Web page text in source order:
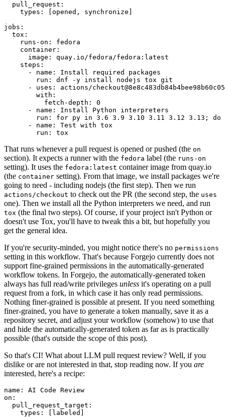
pull_request :
types : [opened , synchronize ]
jobs :
tox :
runs-on :
fedora
container :
image :
quay.io/fedora/fedora:latest
steps :
-
name :
Install required packages
run :
dnf -y install nodejs tox git
-
uses :
actions/
with :
fetch-depth :
0
-
name :
Install Python interpreters
run :
for py in 3.6 3.9 3.10 3.11 3.12 3.13; do
-
name :
Test with tox
run : tox
That runs whenever a pull request is opened or pushed (the on
section). It expects a runner with the fedora label (the runs-on
setting). It uses the fedora:latest container image from quay.io
(the container setting). From that image, we install packages we're
going to need - including nodejs (the first step). Then we run
actions/checkout to check out the PR (the second step, the uses
one). Then we install all the Python interpreters we need, and run
tox (the final two steps). Of course, if your project isn't Python or
doesn't use Tox, you'll have to tweak this a bit, but hopefully you
get the general idea.
If you're security-minded, you might notice there's no permissions
setting in this workflow. That's because Forgejo currently does not
support fine-grained permissions in the automatically-generated
workflow tokens. In Forgejo, the automatically-generated token
always has full read/write privileges unless it's operating on a pull
request from a fork, in which case it has only read permissions.
Nothing finer-grained is possible at present. If you need something
finer-grained, you have to generate a token manually, save it as a
repository secret, and adjust your workflow (somehow) to use that
and hide the automatically-generated token as far as is practically
possible (that's outside the scope of this post).
So that's CI! What about LLM pull request review? Well, if you
dislike or are not interested in that, stop reading now. If you are
interested, here's a recipe:
name :
AI Code Review
on :
pull_request_target :
types : [ labeled ]